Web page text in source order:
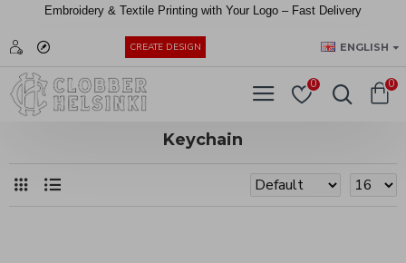
Embroidery & Textile Printing with Your Logo – Fast Delivery
CREATE DESIGN ENGLISH
0 0
Keychain